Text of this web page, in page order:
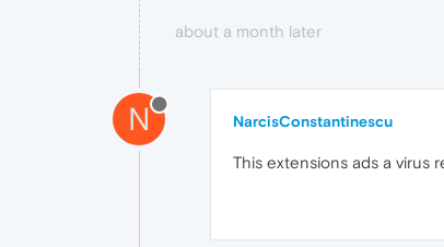
about a month later
N NarcisConstantinescu
This extensions ads a virus